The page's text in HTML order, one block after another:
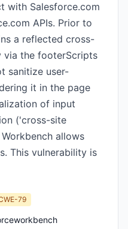
with Salesforce.com
APIs. Prior to
a reflected cross-
via the footerScripts
sanitize user-
it in the page
of input
('cross-site
allows
This vulnerability is
79